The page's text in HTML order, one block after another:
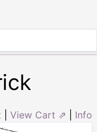
View Cart ⇗ Info